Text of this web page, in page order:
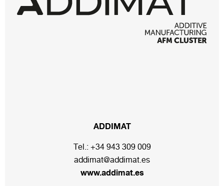
ADDIMAT
Tel.: +34 943 309 009
addimat@addimat.es
www.addimat.es